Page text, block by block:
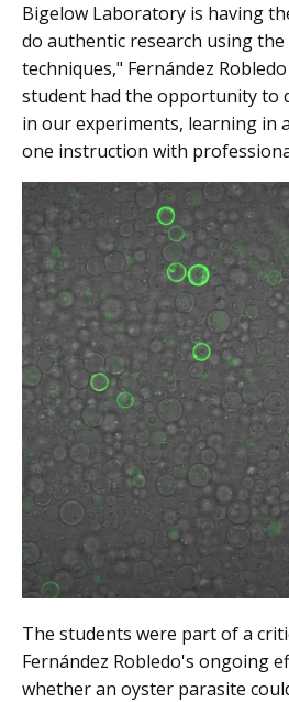
Bigelow Laboratory is having
do authentic research using
techniques," Fernández Robledo
student had the opportunity to
in our experiments, learning in
one instruction with
The students were part of a
Fernández Robledo's ongoing
whether an oyster parasite